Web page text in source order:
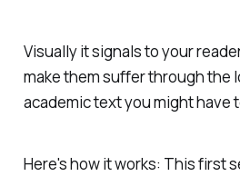
Visually it signals to your
make them suffer through the
academic text you might have
Here's how it works: This first